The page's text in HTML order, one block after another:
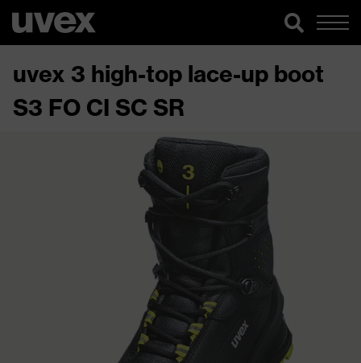
uvex 3 high-top lace-up boot
S3 FO CI SC SR